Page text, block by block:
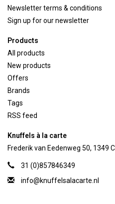
Newsletter terms & conditions
Sign up for our newsletter
Products
All products
New products
Offers
Brands
Tags
RSS feed
Knuffels à la carte
Frederik van Eedenweg 50, 1349
31 (0)857846349
info@knuffelsalacarte.nl